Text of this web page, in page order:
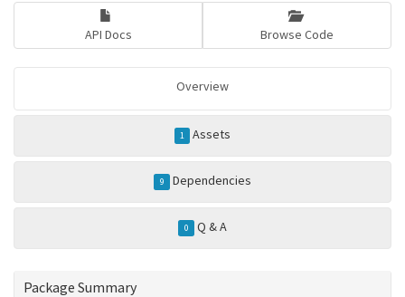
API Docs Browse Code
Overview
1 Assets
9 Dependencies
0 Q & A
Package Summary